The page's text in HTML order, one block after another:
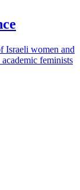
Israeli women and
feminists